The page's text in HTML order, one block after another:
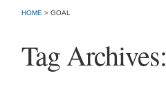
HOME > GOAL
Tag Archives: